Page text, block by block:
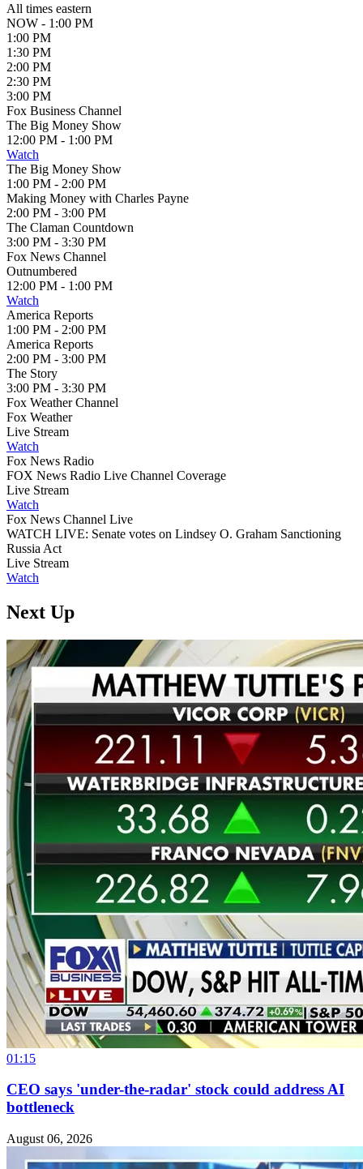
All times eastern
NOW - 1:00 PM
1:00 PM
1:30 PM
2:00 PM
2:30 PM
3:00 PM
Fox Business Channel
The Big Money Show
12:00 PM - 1:00 PM
Watch
The Big Money Show
1:00 PM - 2:00 PM
Making Money with Charles Payne
2:00 PM - 3:00 PM
The Claman Countdown
3:00 PM - 3:30 PM
Fox News Channel
Outnumbered
12:00 PM - 1:00 PM
Watch
America Reports
1:00 PM - 2:00 PM
America Reports
2:00 PM - 3:00 PM
The Story
3:00 PM - 3:30 PM
Fox Weather Channel
Fox Weather
Live Stream
Watch
Fox News Radio
FOX News Radio Live Channel Coverage
Live Stream
Watch
Fox News Channel Live
WATCH LIVE: Senate votes on Lindsey O. Graham Sanctioning
Russia Act
Live Stream
Watch
Next Up
01:15
CEO says 'under-the-radar' stock could address AI
bottleneck
August 06, 2026